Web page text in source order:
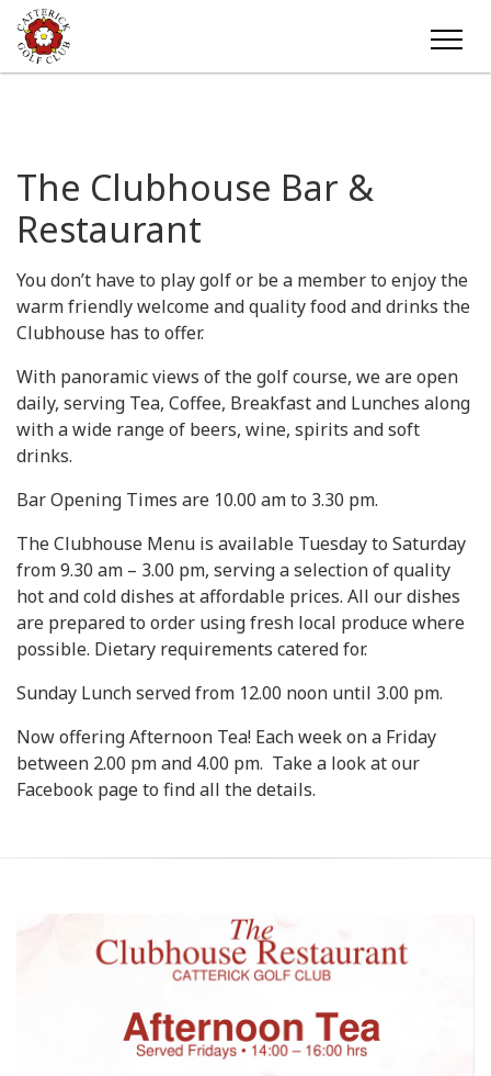
The Clubhouse Bar &
Restaurant
You don’t have to play golf or be a member to enjoy the
warm friendly welcome and quality food and drinks the
Clubhouse has to offer.
With panoramic views of the golf course, we are open
daily, serving Tea, Coffee, Breakfast and Lunches along
with a wide range of beers, wine, spirits and soft
drinks.
Bar Opening Times are 10.00 am to 3.30 pm.
The Clubhouse Menu is available Tuesday to Saturday
from 9.30 am – 3.00 pm, serving a selection of quality
hot and cold dishes at affordable prices. All our dishes
are prepared to order using fresh local produce where
possible. Dietary requirements catered for.
Sunday Lunch served from 12.00 noon until 3.00 pm.
Now offering Afternoon Tea! Each week on a Friday
between 2.00 pm and 4.00 pm. Take a look at our
Facebook page to find all the details.